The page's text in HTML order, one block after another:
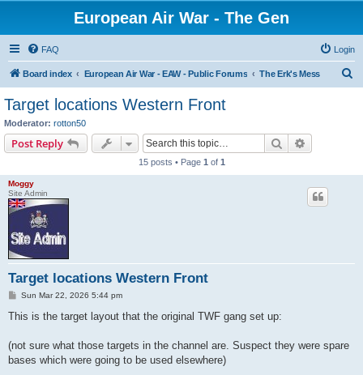
European Air War - The Gen
FAQ Login
Board index European Air War - EAW - Public Forums The Erk's Mess
Target locations Western Front
Moderator: rotton50
Post Reply Search
15 posts • Page 1 of 1
Moggy
Site Admin
Target locations Western Front
P
s
Sun Mar 22, 2026 5:44 pm
This is the target layout that the original TWF gang set up:
(not sure what those targets in the channel are. Suspect they were spare
bases which were going to be used elsewhere)